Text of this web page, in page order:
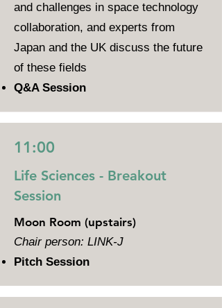
and challenges in space technology
collaboration, and experts from
Japan and the UK discuss the future
of these fields
Q&A Session
11:00
Life Sciences - Breakout
Session
Moon Room (upstairs)
Chair person: LINK-J
Pitch Session